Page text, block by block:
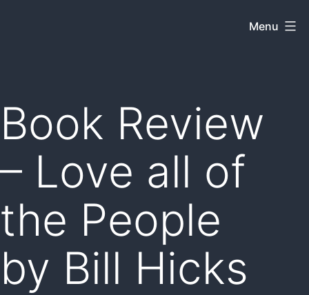
Menu
Book Review
– Love all of
the People
by Bill Hicks